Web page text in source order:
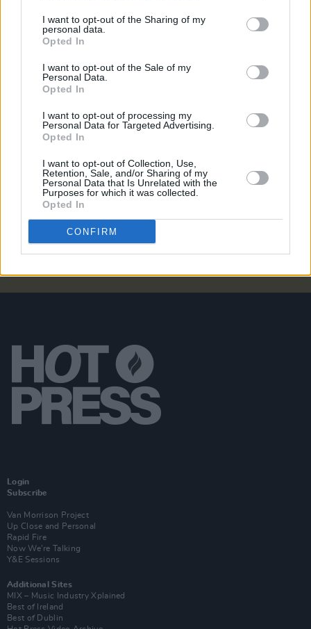
I want to opt-out of the Sharing of my
personal data.
Opted In
I want to opt-out of the Sale of my
Personal Data.
Opted In
I want to opt-out of processing my
Personal Data for Targeted Advertising.
Opted In
I want to opt-out of Collection, Use,
Retention, Sale, and/or Sharing of my
Personal Data that Is Unrelated with the
Purposes for which it was collected.
Opted In
CONFIRM
Six new Irish acts announced for ESNS 2026
MUSIC 15 OCT 25
Five Irish acts announced for ESNS 2026
MUSIC 10 SEP 24
MUSIC 31 AUG 20
New Pillow Queens single 'Holy Show' enters
Login
Subscribe
Van Morrison Project
Up Close and Personal
Rapid Fire
Now We’re Talking
Y&E Sessions
Additional Sites
MIX – Music Industry Xplained
Best of Ireland
Best of Dublin